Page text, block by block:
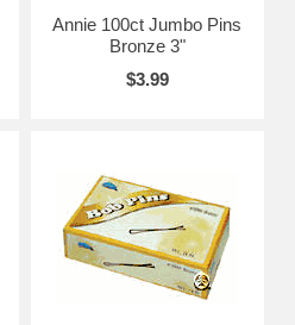
Annie 100ct Jumbo Pins
Bronze 3"
$3.99